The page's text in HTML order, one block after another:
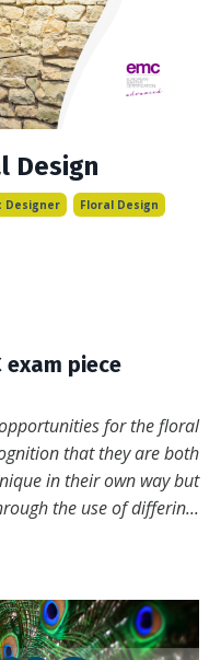
Design
Designer
Floral Design
exam piece
for the floral
that they are both
in their own way but
the use of differin...